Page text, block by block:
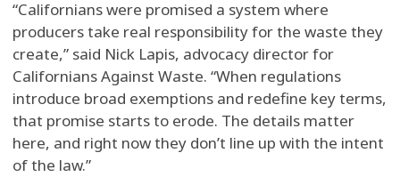
“Californians were promised a system where
producers take real responsibility for the waste they
create,” said Nick Lapis, advocacy director for
Californians Against Waste. “When regulations
introduce broad exemptions and redefine key terms,
that promise starts to erode. The details matter
here, and right now they don’t line up with the intent
of the law.”